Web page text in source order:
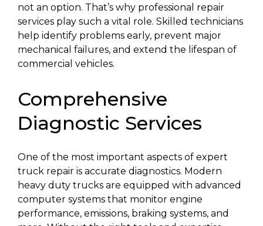
not an option. That’s why professional repair
services play such a vital role. Skilled technicians
help identify problems early, prevent major
mechanical failures, and extend the lifespan of
commercial vehicles.
Comprehensive
Diagnostic Services
One of the most important aspects of expert
truck repair is accurate diagnostics. Modern
heavy duty trucks are equipped with advanced
computer systems that monitor engine
performance, emissions, braking systems, and